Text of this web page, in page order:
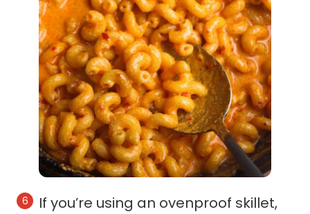
If you’re using an ovenproof skillet,